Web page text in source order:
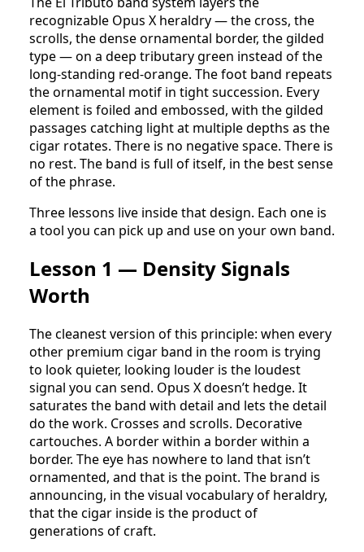
recognizable Opus X heraldry — the cross, the
scrolls, the dense ornamental border, the gilded
type — on a deep tributary green instead of the
long-standing red-orange. The foot band repeats
the ornamental motif in tight succession. Every
element is foiled and embossed, with the gilded
passages catching light at multiple depths as the
cigar rotates. There is no negative space. There is
no rest. The band is full of itself, in the best sense
of the phrase.
Three lessons live inside that design. Each one is
a tool you can pick up and use on your own band.
Lesson 1 — Density Signals
Worth
The cleanest version of this principle: when every
other premium cigar band in the room is trying
to look quieter, looking louder is the loudest
signal you can send. Opus X doesn’t hedge. It
saturates the band with detail and lets the detail
do the work. Crosses and scrolls. Decorative
cartouches. A border within a border within a
border. The eye has nowhere to land that isn’t
ornamented, and that is the point. The brand is
announcing, in the visual vocabulary of heraldry,
that the cigar inside is the product of
generations of craft.